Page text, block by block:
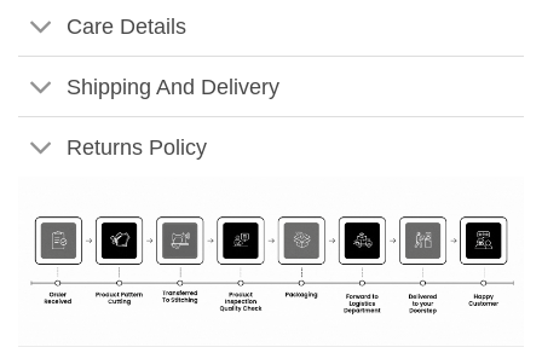
Care Details
Shipping And Delivery
Returns Policy